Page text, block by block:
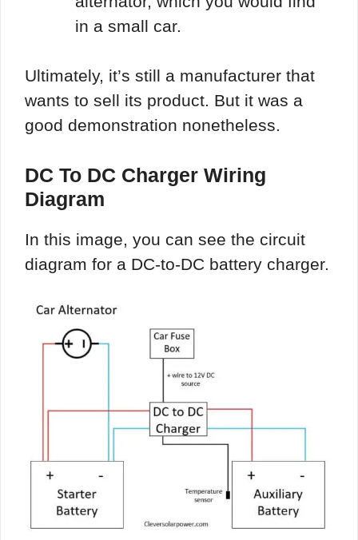
in a small car.
Ultimately, it’s still a manufacturer that
wants to sell its product. But it was a
good demonstration nonetheless.
DC To DC Charger Wiring
Diagram
In this image, you can see the circuit
diagram for a DC-to-DC battery charger.